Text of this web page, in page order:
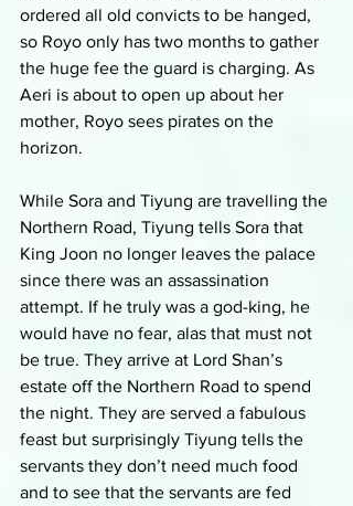
ordered all old convicts to be hanged,
so Royo only has two months to gather
the huge fee the guard is charging. As
Aeri is about to open up about her
mother, Royo sees pirates on the
horizon.
While Sora and Tiyung are travelling the
Northern Road, Tiyung tells Sora that
King Joon no longer leaves the palace
since there was an assassination
attempt. If he truly was a god-king, he
would have no fear, alas that must not
be true. They arrive at Lord Shan’s
estate off the Northern Road to spend
the night. They are served a fabulous
feast but surprisingly Tiyung tells the
servants they don’t need much food
and to see that the servants are fed